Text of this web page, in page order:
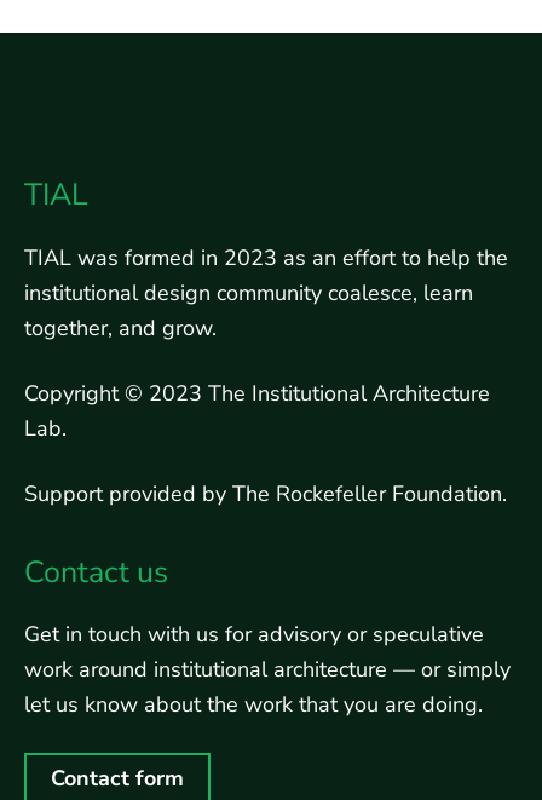
TIAL
TIAL was formed in 2023 as an effort to help the
institutional design community coalesce, learn
together, and grow.
Copyright © 2023 The Institutional Architecture
Lab.
Support provided by The Rockefeller Foundation.
Contact us
Get in touch with us for advisory or speculative
work around institutional architecture — or simply
let us know about the work that you are doing.
Contact form